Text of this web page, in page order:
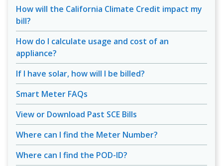
How will the California Climate Credit impact my
bill?
How do I calculate usage and cost of an
appliance?
If I have solar, how will I be billed?
Smart Meter FAQs
View or Download Past SCE Bills
Where can I find the Meter Number?
Where can I find the POD-ID?